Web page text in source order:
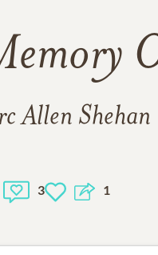
Allen Shehan
3 1